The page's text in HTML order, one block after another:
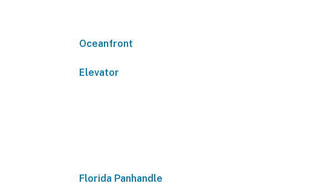
Oceanfront
Elevator
Florida Panhandle